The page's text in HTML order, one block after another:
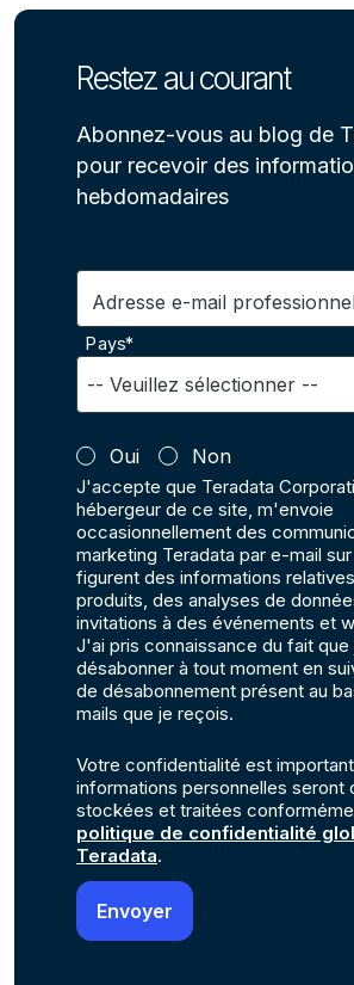
Restez au courant
Abonnez-vous au blog de
pour recevoir des
hebdomadaires
Adresse e-mail
Pays*
Oui Non
J'accepte que Teradata
hébergeur de ce site, m'envoie
occasionnellement des
marketing Teradata par e-mail
figurent des informations
produits, des analyses de
invitations à des événements et
J'ai pris connaissance du fait que
désabonner à tout moment en
de désabonnement présent au
mails que je reçois.
Votre confidentialité est
informations personnelles seront
stockées et traitées
politique de confidentialité
Teradata.